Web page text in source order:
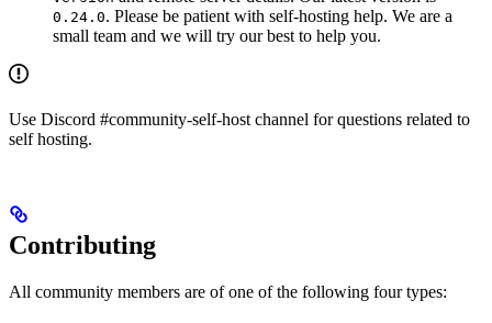
0.24.0. Please be patient with self-hosting help. We are a
small team and we will try our best to help you.
Use Discord #community-self-host channel for questions related to
self hosting.
Contributing
All community members are of one of the following four types: